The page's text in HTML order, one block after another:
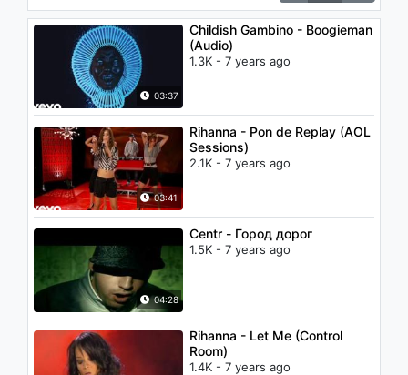
03:37
Childish Gambino - Boogieman
(Audio)
1.3K - 7 years ago
03:41
Rihanna - Pon de Replay (AOL
Sessions)
2.1K - 7 years ago
04:28
Centr - Город дорог
1.5K - 7 years ago
Rihanna - Let Me (Control
Room)
1.4K - 7 years ago